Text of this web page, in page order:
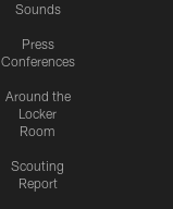
Sounds
Press
Conferences
Around the
Locker
Room
Scouting
Report